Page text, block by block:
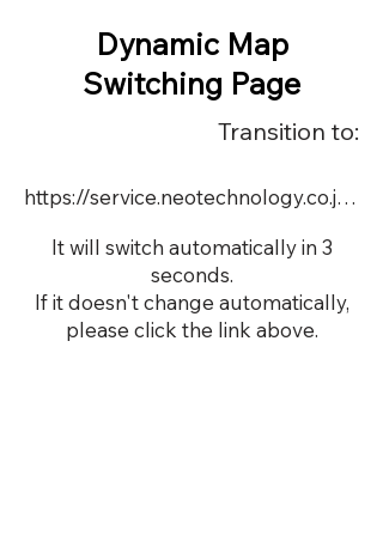
Dynamic Map
Switching Page
Transition to:
https://service.neotechnology.co.jp/dynamic/18880FMV/FreeMindView.html
It will switch automatically in 3
seconds.
If it doesn't change automatically,
please click the link above.